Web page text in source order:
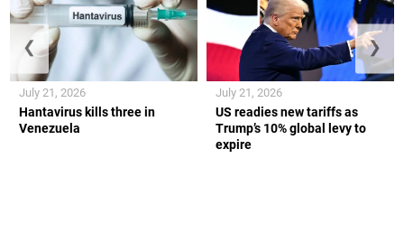
Hantavirus kills three in
Venezuela
July 21, 2026
US readies new tariffs as
Trump’s 10% global levy to
expire
July 21, 2026
❮ ❯